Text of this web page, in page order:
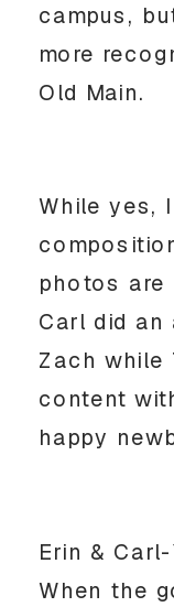
campus,
more
Old Main.
While yes,
photos are
Carl did an
Zach while
content
happy
Erin &
When the